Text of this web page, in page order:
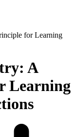
for Learning
A
Learning